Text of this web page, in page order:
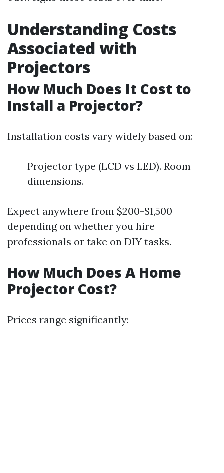
Understanding Costs
Associated with
Projectors
How Much Does It Cost to
Install a Projector?
Installation costs vary widely based on:
Projector type (LCD vs LED). Room
dimensions.
Expect anywhere from $200-$1,500
depending on whether you hire
professionals or take on DIY tasks.
How Much Does A Home
Projector Cost?
Prices range significantly: